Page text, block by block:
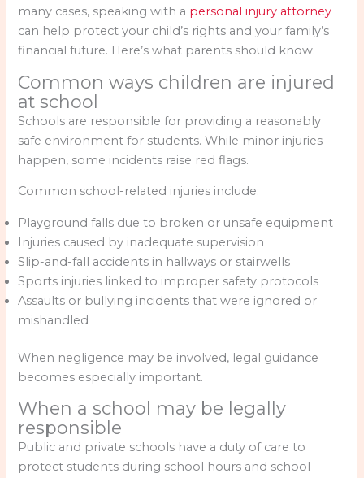
many cases, speaking with a personal injury attorney
can help protect your child’s rights and your family’s
financial future. Here’s what parents should know.
Common ways children are injured
at school
Schools are responsible for providing a reasonably
safe environment for students. While minor injuries
happen, some incidents raise red flags.
Common school-related injuries include:
Playground falls due to broken or unsafe equipment
Injuries caused by inadequate supervision
Slip-and-fall accidents in hallways or stairwells
Sports injuries linked to improper safety protocols
Assaults or bullying incidents that were ignored or
mishandled
When negligence may be involved, legal guidance
becomes especially important.
When a school may be legally
responsible
Public and private schools have a duty of care to
protect students during school hours and school-